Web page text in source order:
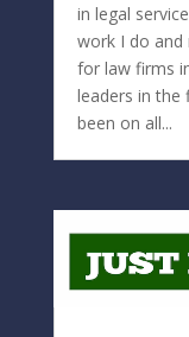
in legal
work I do and
for law firms
leaders in the
been on all...